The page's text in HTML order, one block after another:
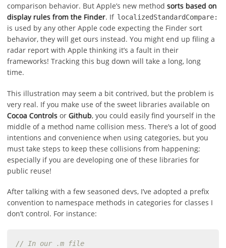
comparison behavior. But Apple’s new method sorts based on
display rules from the Finder. If localizedStandardCompare:
is used by any other Apple code expecting the Finder sort
behavior, they will get ours instead. You might end up filing a
radar report with Apple thinking it’s a fault in their
frameworks! Tracking this bug down will take a long, long
time.
This illustration may seem a bit contrived, but the problem is
very real. If you make use of the sweet libraries available on
Cocoa Controls or Github, you could easily find yourself in the
middle of a method name collision mess. There’s a lot of good
intentions and convenience when using categories, but you
must take steps to keep these collisions from happening;
especially if you are developing one of these libraries for
public reuse!
After talking with a few seasoned devs, I’ve adopted a prefix
convention to namespace methods in categories for classes I
don’t control. For instance:
// In our .m file